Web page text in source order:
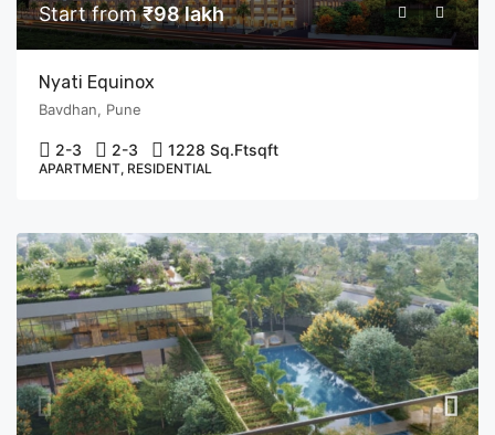
Start from₹98 lakh
Nyati Equinox
Bavdhan, Pune
2-3 2-3 1228 Sq.Ftsqft
APARTMENT, RESIDENTIAL